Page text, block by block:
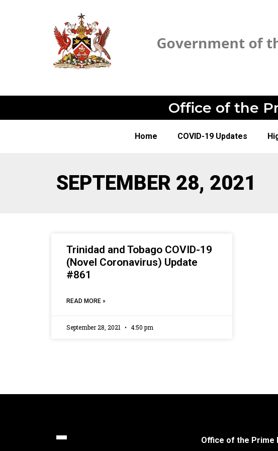
Office of the
Home COVID-19 Updates
SEPTEMBER 28, 2021
Trinidad and Tobago COVID-19
(Novel Coronavirus) Update
#861
READ MORE »
September 28, 2021 4:50 pm
Office of the Prime